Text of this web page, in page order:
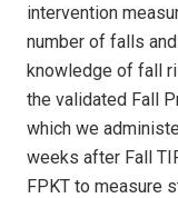
intervention
number of falls
knowledge of fall
the validated Fall
which we
weeks after Fall
FPKT to measure